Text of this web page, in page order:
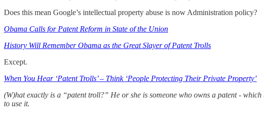
Does this mean Google’s intellectual property abuse is now Administration policy?
Obama Calls for Patent Reform in State of the Union
History Will Remember Obama as the Great Slayer of Patent Trolls
Except.
When You Hear ‘Patent Trolls’ – Think ‘People Protecting Their Private Property’
(W)hat exactly is a “patent troll?” He or she is someone who owns a patent -
to use it.